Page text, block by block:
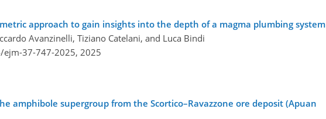
approach to gain insights into the depth of a magma plumbing system
Avanzinelli, Tiziano Catelani, and Luca Bindi
37-747-2025, 2025
amphibole supergroup from the Scortico–Ravazzone ore deposit (Apuan